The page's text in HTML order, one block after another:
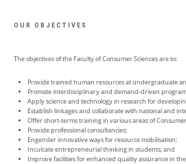
OUR OBJECTIVES
The objectives of the Faculty of Consumer Sciences are to:
Provide trained human resources at undergraduate
Promote interdisciplinary and demand-driven
Apply science and technology in research for
Establish linkages and collaborate with national and
Offer short-terms training in various areas of Consumer
Provide professional consultancies;
Engender innovative ways for resource mobilisation;
Inculcate entrepreneurial thinking in students; and
Improve facilities for enhanced quality assurance in